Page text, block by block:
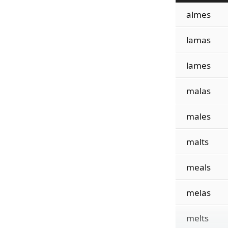
almes
lamas
lames
malas
males
malts
meals
melas
melts